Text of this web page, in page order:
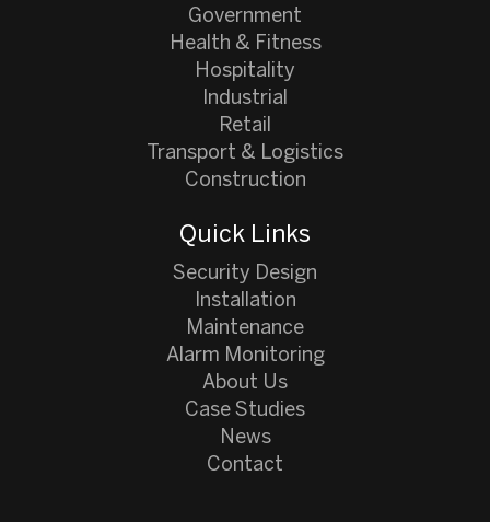
Government
Health & Fitness
Hospitality
Industrial
Retail
Transport & Logistics
Construction
Quick Links
Security Design
Installation
Maintenance
Alarm Monitoring
About Us
Case Studies
News
Contact